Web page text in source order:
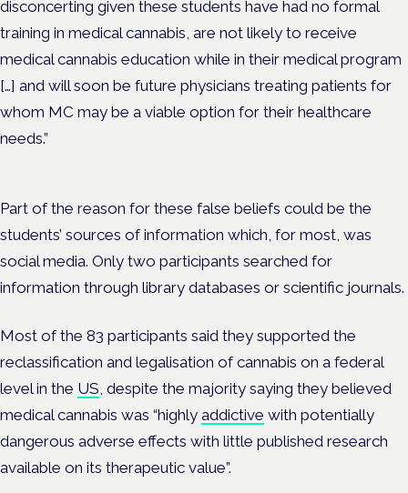
disconcerting given these students have had no formal
training in medical cannabis, are not likely to receive
medical cannabis education while in their medical program
[…] and will soon be future physicians treating patients for
whom MC may be a viable option for their healthcare
needs.”
Part of the reason for these false beliefs could be the
students’ sources of information which, for most, was
social media. Only two participants searched for
information through library databases or scientific journals.
Most of the 83 participants said they supported the
reclassification and legalisation of cannabis on a federal
level in the US , despite the majority saying they believed
medical cannabis was “highly addictive with potentially
dangerous adverse effects with little published research
available on its therapeutic value”.